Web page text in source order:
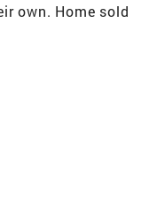
own. Home sold